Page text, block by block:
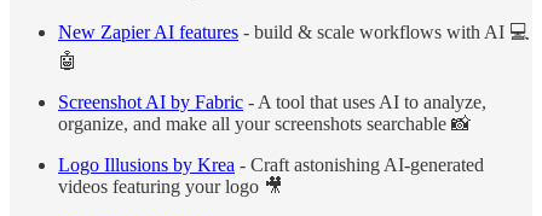
New Zapier AI features - build & scale workflows with AI 💻
🤖
Screenshot AI by Fabric - A tool that uses AI to analyze,
organize, and make all your screenshots searchable 📸
Logo Illusions by Krea - Craft astonishing AI-generated
videos featuring your logo 🎥